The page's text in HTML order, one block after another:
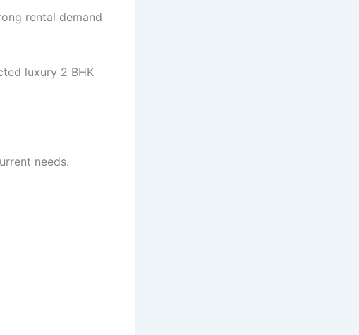
rental demand
luxury 2 BHK
needs.